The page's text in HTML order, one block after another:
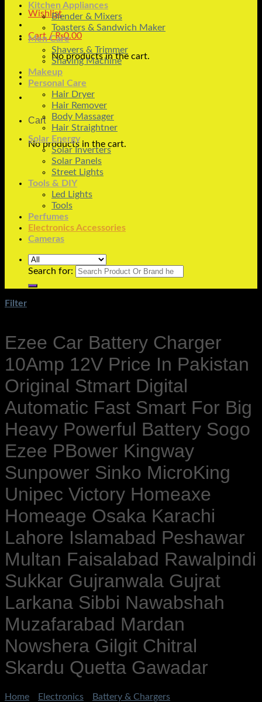
Wishlist
Cart /₨0.00
No products in the cart.
Cart
No products in the cart.
Kitchen Appliances
Blender & Mixers
Toasters & Sandwich Maker
Men Care
Shavers & Trimmer
Shaving Machine
Makeup
Personal Care
Hair Dryer
Hair Remover
Body Massager
Hair Straightner
Solar Energy
Solar Inverters
Solar Panels
Street Lights
Tools & DIY
Led Lights
Tools
Perfumes
Electronics Accessories
Cameras
Search for:
Filter
Ezee Car Battery Charger
10Amp 12V Price In Pakistan
Original Stmart Digital
Automatic Fast Smart For Big
Heavy Powerful Battery Sogo
Ezee PBower Kingway
Sunpower Sinko MicroKing
Unipec Victory Homeaxe
Homeage Osaka Karachi
Lahore Islamabad Peshawar
Multan Faisalabad Rawalpindi
Sukkar Gujranwala Gujrat
Larkana Sibbi Nawabshah
Muzafarabad Mardan
Nowshera Gilgit Chitral
Skardu Quetta Gawadar
Home Electronics Battery & Chargers